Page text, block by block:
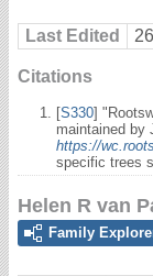
Last Edited
Citations
[S330]
maintained by
https://
specific trees
Helen R van
Family